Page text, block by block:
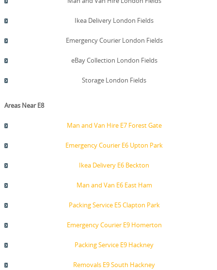
Ikea Delivery London Fields
Emergency Courier London Fields
eBay Collection London Fields
Storage London Fields
Areas Near E8
Man and Van Hire E7 Forest Gate
Emergency Courier E6 Upton Park
Ikea Delivery E6 Beckton
Man and Van E6 East Ham
Packing Service E5 Clapton Park
Emergency Courier E9 Homerton
Packing Service E9 Hackney
Removals E9 South Hackney